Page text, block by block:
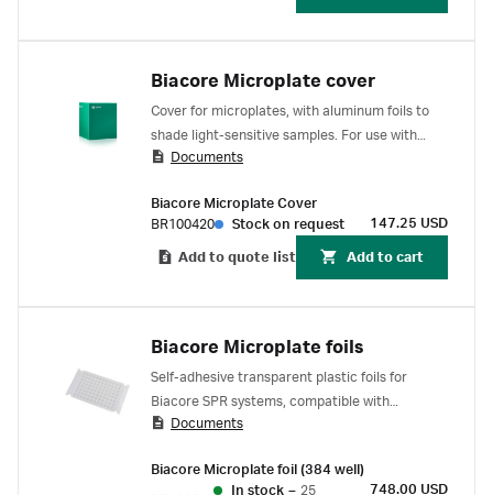
Biacore Microplate cover
Cover for microplates, with aluminum foils to
shade light-sensitive samples. For use with
Biacore C SPR system.
Documents
Biacore Microplate Cover
BR100420
Stock on request 147.25 USD
Add to quote list Add to cart
Biacore Microplate foils
Self-adhesive transparent plastic foils for
Biacore SPR systems, compatible with
polystyrene and polypropylene microplates.
Documents
Biacore Microplate foil (384 well)
In stock – 25
748.00 USD